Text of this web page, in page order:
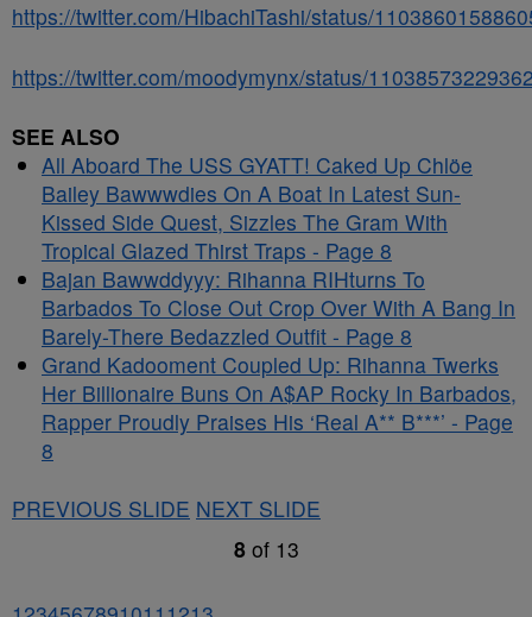
https://twitter.com/HibachiTashi/status/
https://twitter.com/moodymynx/status/
SEE ALSO
All Aboard The USS GYATT! Caked Up Chlöe
Bailey Bawwwdies On A Boat In Latest Sun-
Kissed Side Quest, Sizzles The Gram With
Tropical Glazed Thirst Traps - Page 8
Bajan Bawwddyyy: Rihanna RIHturns To
Barbados To Close Out Crop Over With A Bang In
Barely-There Bedazzled Outfit - Page 8
Grand Kadooment Coupled Up: Rihanna Twerks
Her Billionaire Buns On A$AP Rocky In Barbados,
Rapper Proudly Praises His ‘Real A** B***’ - Page
8
PREVIOUS SLIDE NEXT SLIDE
8 of 13